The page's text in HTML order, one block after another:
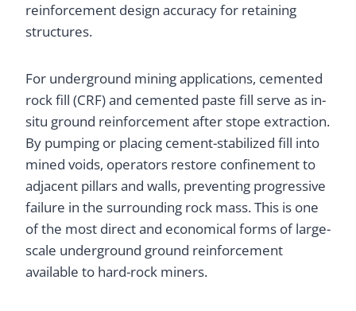
reinforcement design accuracy for retaining
structures.
For underground mining applications, cemented
rock fill (CRF) and cemented paste fill serve as in-
situ ground reinforcement after stope extraction.
By pumping or placing cement-stabilized fill into
mined voids, operators restore confinement to
adjacent pillars and walls, preventing progressive
failure in the surrounding rock mass. This is one
of the most direct and economical forms of large-
scale underground ground reinforcement
available to hard-rock miners.